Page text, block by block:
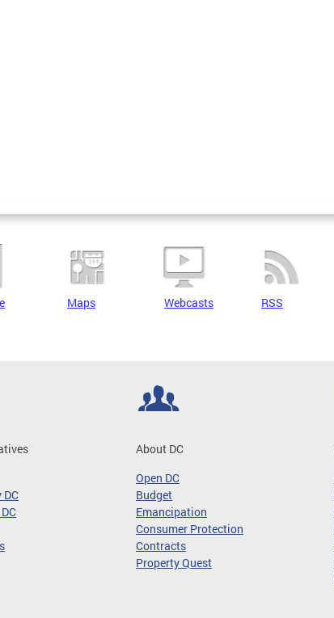
Maps Webcasts RSS
DC
About DC
Open DC
Budget
Emancipation
Consumer Protection
Contracts
Property Quest